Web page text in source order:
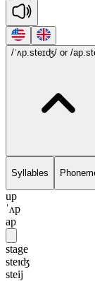
/ˈʌp.steɪʤ/ or /
Syllables
up
ˈʌp
ap
stage
steɪʤ
steij